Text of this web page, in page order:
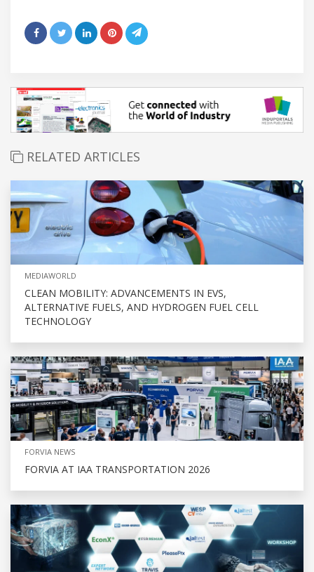
RELATED ARTICLES
MEDIAWORLD
CLEAN MOBILITY: ADVANCEMENTS IN EVS,
ALTERNATIVE FUELS, AND HYDROGEN FUEL CELL
TECHNOLOGY
FORVIA NEWS
FORVIA AT IAA TRANSPORTATION 2026